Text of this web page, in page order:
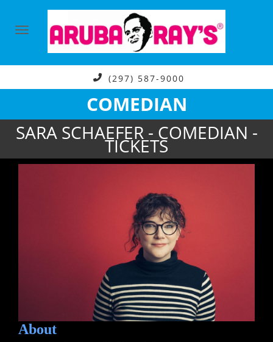
(297) 587-9000
COMEDIAN
SARA SCHAEFER - COMEDIAN -
TICKETS
About